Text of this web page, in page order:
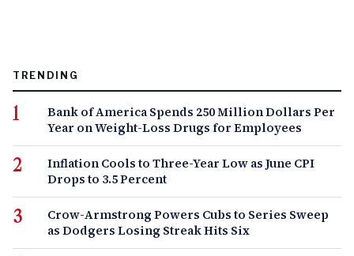
TRENDING
Bank of America Spends 250 Million Dollars Per
Year on Weight-Loss Drugs for Employees
Inflation Cools to Three-Year Low as June CPI
Drops to 3.5 Percent
Crow-Armstrong Powers Cubs to Series Sweep
as Dodgers Losing Streak Hits Six